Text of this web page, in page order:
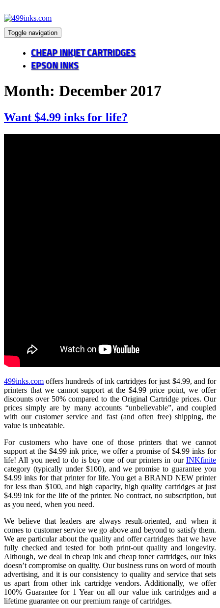
Toggle navigation
CHEAP INKJET CARTRIDGES
EPSON INKS
Month: December 2017
Want $4.99 inks for life?
499inks.com offers hundreds of ink cartridges for just $4.99, and for
printers that we cannot support at the $4.99 price point, we offer
discounts over 50% compared to the Original Cartridge prices. Our
prices simply are by many accounts “unbelievable”, and coupled
with our customer service and fast (and often free) shipping, the
value is unbeatable.
For customers who have one of those printers that we cannot
support at the $4.99 ink price, we offer a promise of $4.99 inks for
life! All you need to do is buy one of our printers in our INKfinite
category (typically under $100), and we promise to guarantee you
$4.99 inks for that printer for life. You get a BRAND NEW printer
for less than $100, and high capacity, high quality cartridges at just
$4.99 ink for the life of the printer. No contract, no subscription, but
as you need, when you need.
We believe that leaders are always result-oriented, and when it
comes to customer service we go above and beyond to satisfy them.
We are particular about the quality and offer cartridges that we have
fully checked and tested for both print-out quality and longevity.
Although, we deal in cheap ink and cheap toner cartridges, our inks
doesn’t compromise on quality. Our business runs on word of mouth
advertising, and it is our consistency to quality and service that sets
us apart from other ink cartridge vendors. Additionally, we offer
100% Guarantee for 1 Year on all our value ink cartridges and a
lifetime guarantee on our premium range of cartridges.